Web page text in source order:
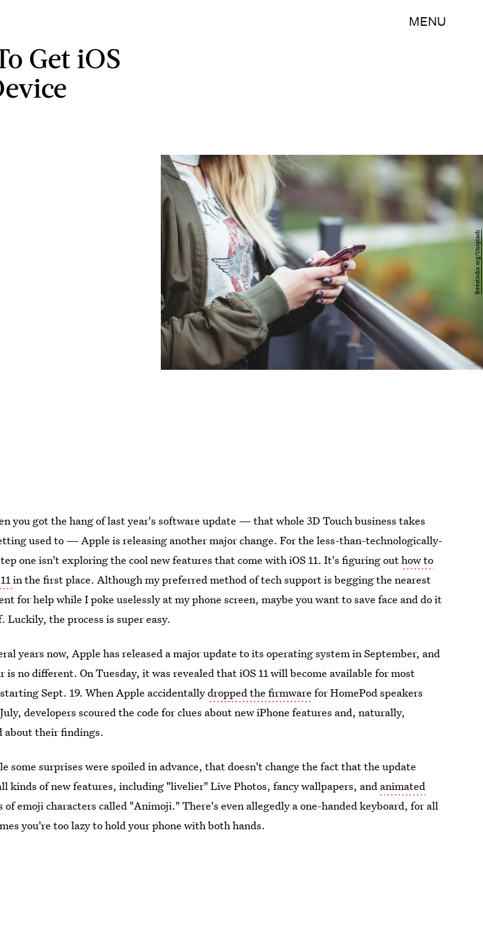
MENU
Get iOS
freestocks.org/Unsplash
you got the hang of last year's software update — that whole 3D Touch business takes
used to — Apple is releasing another major change. For the less-than-technologically-
one isn't exploring the cool new features that come with iOS 11. It's figuring outhow to
in the first place. Although my preferred method of tech support is begging the nearest
for help while I poke uselessly at my phone screen, maybe you want to save face and do it
Luckily, the process is super easy.
years now, Apple has released a major update to its operating system in September, and
is no different. On Tuesday, it was revealed that iOS 11 will become available for most
Sept. 19. When Apple accidentallydropped the firmware for HomePod speakers
developers scoured the code for clues about new iPhone features and, naturally,
about their findings.
some surprises were spoiled in advance, that doesn't change the fact that the update
kinds of new features, including "livelier" Live Photos, fancy wallpapers, and animated
of emoji characters called "Animoji." There's even allegedly a one-handed keyboard, for all
you're too lazy to hold your phone with both hands.